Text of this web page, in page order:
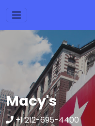
Macy's
+1 212-695-4400